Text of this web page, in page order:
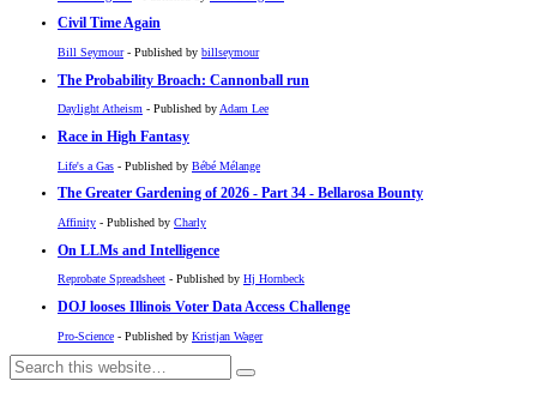
Civil Time Again
Bill Seymour- Published by billseymour
The Probability Broach: Cannonball run
Daylight Atheism - Published byAdam Lee
Race in High Fantasy
Life's a Gas - Published by Bébé Mélange
The Greater Gardening of 2026 - Part 34 - Bellarosa Bounty
Affinity - Published by Charly
On LLMs and Intelligence
Reprobate Spreadsheet - Published by Hj Hornbeck
DOJ looses Illinois Voter Data Access Challenge
Pro-Science - Published by Kristjan Wager